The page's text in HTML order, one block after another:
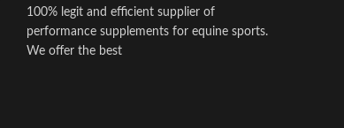
100% legit and efficient supplier of
performance supplements for equine sports.
We offer the best